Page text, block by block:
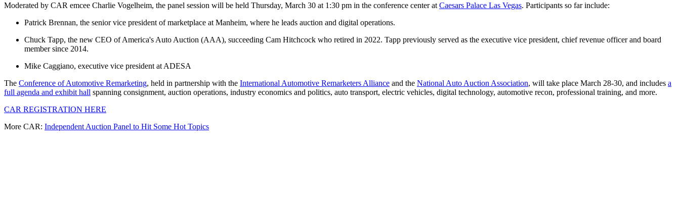
Moderated by CAR emcee Charlie Vogelheim, the panel session will be held Thursday, March 30 at 1:30 pm in the conference center at Caesars Palace Las Vegas. Participants so far include:
Patrick Brennan, the senior vice president of marketplace at Manheim, where he leads auction and digital operations.
Chuck Tapp, the new CEO of America's Auto Auction (AAA), succeeding Cam Hitchcock who retired in 2022. Tapp previously served as the executive vice president, chief revenue officer and board
member since 2014.
Mike Caggiano, executive vice president at ADESA
The Conference of Automotive Remarketing, held in partnership with the International Automotive Remarketers Alliance and the National Auto Auction Association, will take place March 28-30, and includes a
full agenda and exhibit hall spanning consignment, auction operations, industry economics and politics, auto transport, electric vehicles, digital technology, automotive recon, professional training, and more.
CAR REGISTRATION HERE
More CAR: Independent Auction Panel to Hit Some Hot Topics